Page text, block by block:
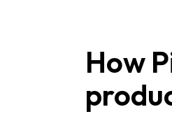
How